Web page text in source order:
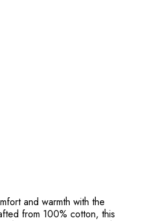
and warmth with the
from 100% cotton, this